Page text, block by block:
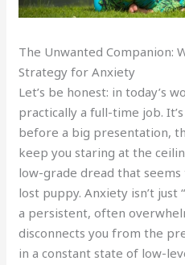
The Unwanted Companion:
Strategy for Anxiety
Let’s be honest: in today’s
practically a full-time job.
before a big presentation,
keep you staring at the
low-grade dread that
lost puppy. Anxiety isn’t just
a persistent, often
disconnects you from the
in a constant state of low-